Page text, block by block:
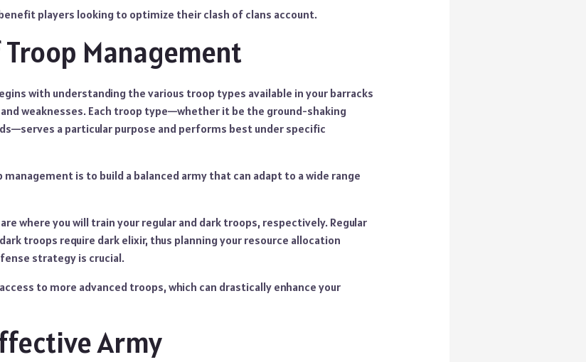
players looking to optimize their clash of clans account.
Troop Management
with understanding the various troop types available in your barracks
weaknesses. Each troop type—whether it be the ground-shaking
a particular purpose and performs best under specific
is to build a balanced army that can adapt to a wide range
where you will train your regular and dark troops, respectively. Regular
troops require dark elixir, thus planning your resource allocation
strategy is crucial.
to more advanced troops, which can drastically enhance your
Army